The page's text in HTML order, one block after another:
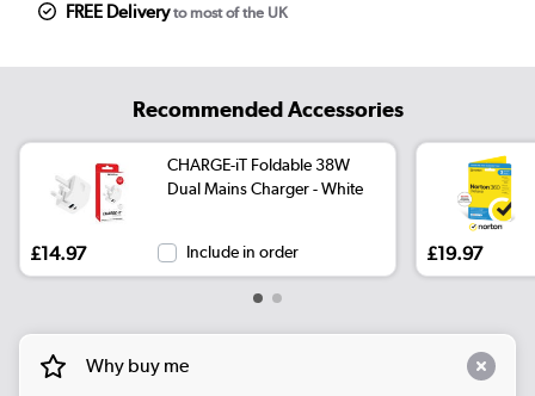
FREE Deliveryto most of the UK
Recommended Accessories
CHARGE-iT Foldable 38W
Dual Mains Charger - White
£14.97 Include in order £19.97
Why buy me